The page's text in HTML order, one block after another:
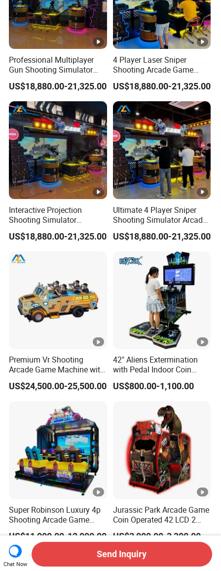
Professional Multiplayer
Gun Shooting Simulator
Machine with Immersive
Battle Experience
US$18,880.00-21,325.00
4 Player Laser Sniper
Shooting Arcade Game
Machine for Commercial
Arcade Center
US$18,880.00-21,325.00
Interactive Projection
Shooting Simulator
Machine with Realistic Gun
Control System
US$18,880.00-21,325.00
Ultimate 4 Player Sniper
Shooting Simulator Arcade
Game Machine Experience
US$18,880.00-21,325.00
Premium Vr Shooting
Arcade Game Machine with
Dynamic Motion Platform
US$24,500.00-25,500.00
42" Aliens Extermination
with Pedal Indoor Coin
Operated Arcade Game
US$800.00-1,100.00
Super Robinson Luxury 4p
Shooting Arcade Game
Machine for Amusement
US$11,000.00-12,000.00
Jurassic Park Arcade Game
Coin Operated 42 LCD 2
Players Indoor Video
Shooting Simulator Arcade
Game Machine for Sale
US$3,000.00-3,300.00
Chat Now
Send Inquiry